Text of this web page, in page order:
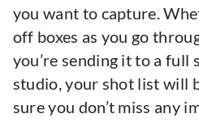
you want to capture.
off boxes as you go
you’re sending it to a full
studio, your shot list will
sure you don’t miss any